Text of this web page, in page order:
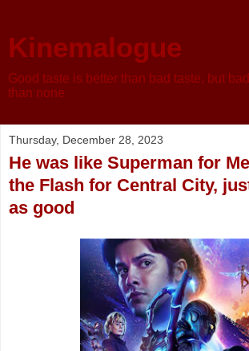
Kinemalogue
Good taste is better than bad taste, but
than none
Thursday, December 28, 2023
He was like Superman for
the Flash for Central City,
as good